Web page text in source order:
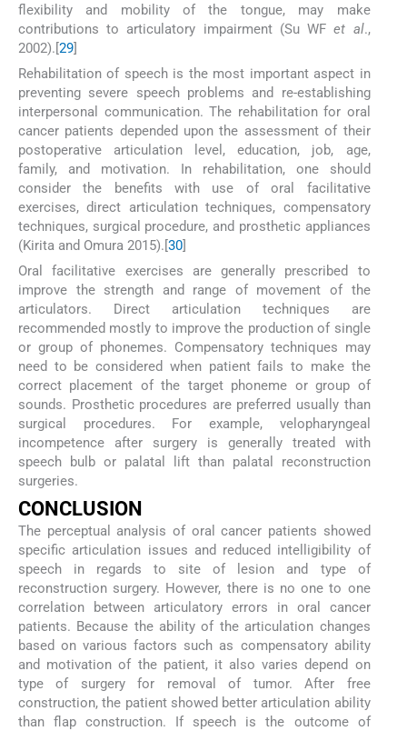
flexibility and mobility of the tongue, may make
contributions to articulatory impairment (Su WFet al.,
2002).[29]
Rehabilitation of speech is the most important aspect in
preventing severe speech problems and re-establishing
interpersonal communication. The rehabilitation for oral
cancer patients depended upon the assessment of their
postoperative articulation level, education, job, age,
family, and motivation. In rehabilitation, one should
consider the benefits with use of oral facilitative
exercises, direct articulation techniques, compensatory
techniques, surgical procedure, and prosthetic appliances
(Kirita and Omura 2015).[30]
Oral facilitative exercises are generally prescribed to
improve the strength and range of movement of the
articulators. Direct articulation techniques are
recommended mostly to improve the production of single
or group of phonemes. Compensatory techniques may
need to be considered when patient fails to make the
correct placement of the target phoneme or group of
sounds. Prosthetic procedures are preferred usually than
surgical procedures. For example, velopharyngeal
incompetence after surgery is generally treated with
speech bulb or palatal lift than palatal reconstruction
surgeries.
CONCLUSION
The perceptual analysis of oral cancer patients showed
specific articulation issues and reduced intelligibility of
speech in regards to site of lesion and type of
reconstruction surgery. However, there is no one to one
correlation between articulatory errors in oral cancer
patients. Because the ability of the articulation changes
based on various factors such as compensatory ability
and motivation of the patient, it also varies depend on
type of surgery for removal of tumor. After free
construction, the patient showed better articulation ability
than flap construction. If speech is the outcome of